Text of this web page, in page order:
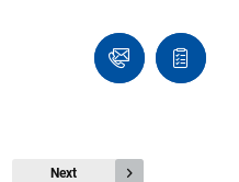
Ask
an
Quote
list
Next